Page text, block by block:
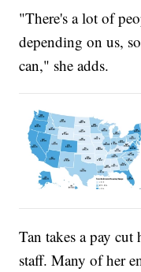
"There's a lot of
depending on us,
can," she adds.
Tan takes a pay cut
staff. Many of her